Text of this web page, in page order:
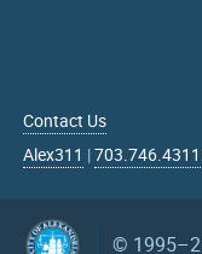
Contact Us
Alex311 |703.746.4311
©